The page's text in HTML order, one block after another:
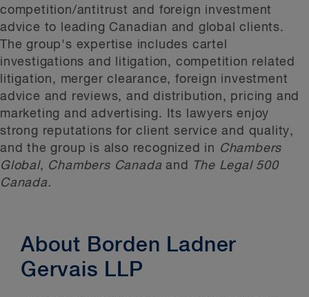
competition/antitrust and foreign investment
advice to leading Canadian and global clients.
The group's expertise includes cartel
investigations and litigation, competition related
litigation, merger clearance, foreign investment
advice and reviews, and distribution, pricing and
marketing and advertising. Its lawyers enjoy
strong reputations for client service and quality,
and the group is also recognized in Chambers
Global, Chambers Canada and
The Legal 500
Canada.
About Borden Ladner
Gervais LLP